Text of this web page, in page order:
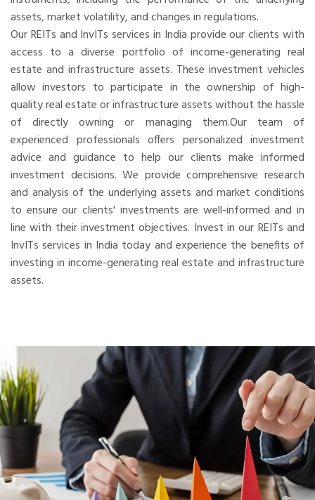
assets, market volatility, and changes in regulations.
Our REITs and InvITs services in India provide our clients with
access to a diverse portfolio of income-generating real
estate and infrastructure assets. These investment vehicles
allow investors to participate in the ownership of high-
quality real estate or infrastructure assets without the hassle
of directly owning or managing them.Our team of
experienced professionals offers personalized investment
advice and guidance to help our clients make informed
investment decisions. We provide comprehensive research
and analysis of the underlying assets and market conditions
to ensure our clients' investments are well-informed and in
line with their investment objectives. Invest in our REITs and
InvITs services in India today and experience the benefits of
investing in income-generating real estate and infrastructure
assets.